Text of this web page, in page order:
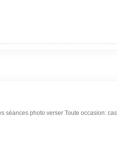
séances photo verser Toute occasion: